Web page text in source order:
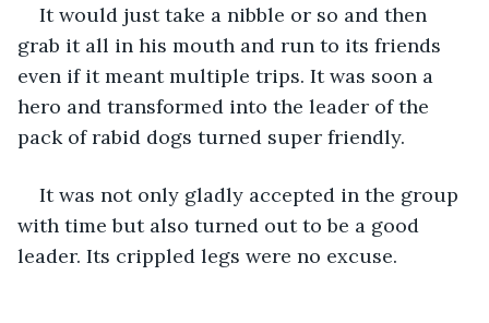
It would just take a nibble or so and then
grab it all in his mouth and run to its friends
even if it meant multiple trips. It was soon a
hero and transformed into the leader of the
pack of rabid dogs turned super friendly.
It was not only gladly accepted in the group
with time but also turned out to be a good
leader. Its crippled legs were no excuse.